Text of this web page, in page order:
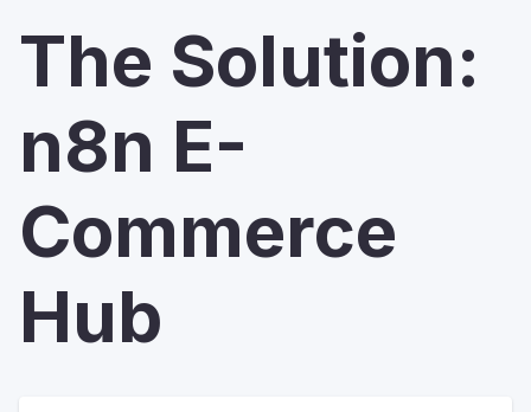
The Solution:
n8n E-
Commerce
Hub